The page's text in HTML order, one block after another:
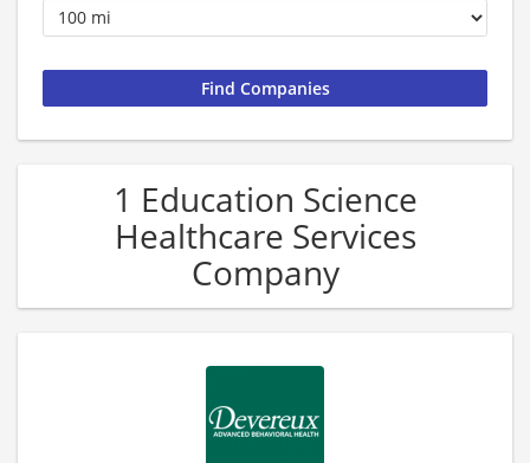
1 Education Science
Healthcare Services
Company